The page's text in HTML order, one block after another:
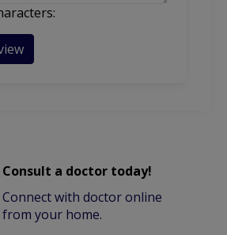
Consult a doctor today!
Connect with doctor online
from your home.